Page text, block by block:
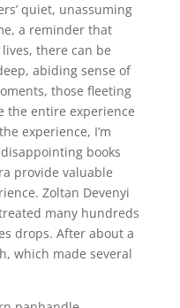
quiet, unassuming
a reminder that
there can be
abiding sense of
those fleeting
the entire experience
experience, I’m
books
provide valuable
Zoltan Devenyi
many hundreds
drops. After about a
which made several